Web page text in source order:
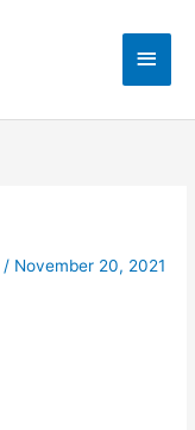
Main
/ November 20, 2021